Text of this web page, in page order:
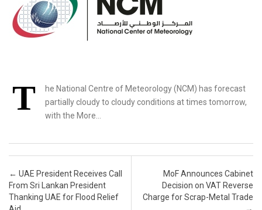
T
he National Centre of Meteorology (NCM) has forecast
partially cloudy to cloudy conditions at times tomorrow,
with the More…
Post navigation
← UAE President Receives Call
From Sri Lankan President
Thanking UAE for Flood Relief
MoF Announces Cabinet
Decision on VAT Reverse
Charge for Scrap-Metal Trade